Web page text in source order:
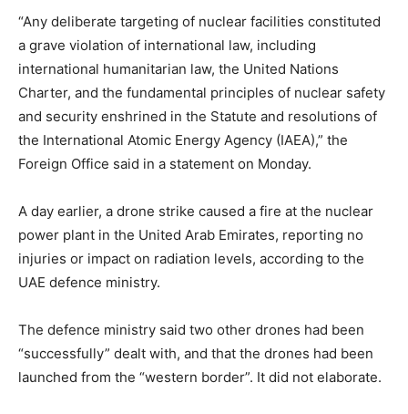
“Any deliberate targeting of nuclear facilities constituted
a grave violation of international law, including
international humanitarian law, the United Nations
Charter, and the fundamental principles of nuclear safety
and security enshrined in the Statute and resolutions of
the International Atomic Energy Agency (IAEA),” the
Foreign Office said in a statement on Monday.
A day earlier, a drone strike caused a fire at the nuclear
power plant in the United Arab Emirates, reporting no
injuries or impact on radiation levels, according to the
UAE defence ministry.
The defence ministry said two other drones had been
“successfully” dealt with, and that the drones had been
launched from the “western border”. It did not elaborate.